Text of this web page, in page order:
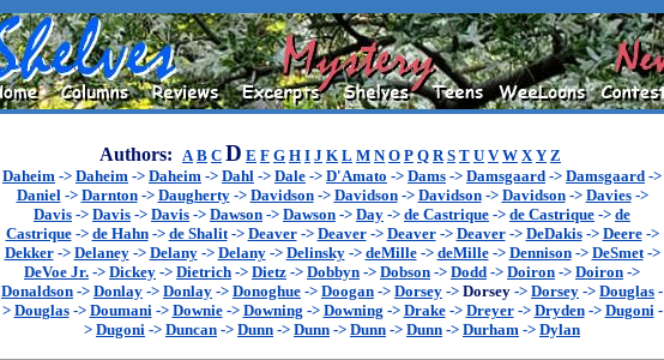
Authors: A B C D E F G H I J K L M N O P Q R S T U V W X Y Z
Daheim -> Daheim -> Daheim -> Dahl -> Dale -> D'Amato -> Dams -> Damsgaard -> Damsgaard ->
Daniel-> Darnton-> Daugherty-> Davidson-> Davidson-> Davidson-> Davidson-> Davies->
Davis -> Davis -> Davis -> Dawson -> Dawson -> Day -> de Castrique -> de Castrique -> de
Castrique-> de Hahn-> de Shalit-> Deaver-> Deaver-> Deaver-> Deaver-> DeDakis-> Deere->
Dekker-> Delaney-> Delany-> Delany-> Delinsky-> deMille-> deMille-> Dennison-> DeSmet->
DeVoe Jr. -> Dickey -> Dietrich -> Dietz -> Dobbyn -> Dobson -> Dodd -> Doiron -> Doiron ->
Donaldson -> Donlay -> Donlay -> Donoghue -> Doogan -> Dorsey -> Dorsey -> Dorsey -> Douglas -
> Douglas-> Doumani-> Downie-> Downing -> Downing -> Drake-> Dreyer-> Dryden-> Dugoni-
> Dugoni -> Duncan -> Dunn -> Dunn -> Dunn -> Dunn -> Durham -> Dylan